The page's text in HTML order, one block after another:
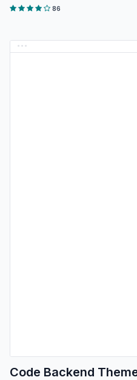
86
Code Backend